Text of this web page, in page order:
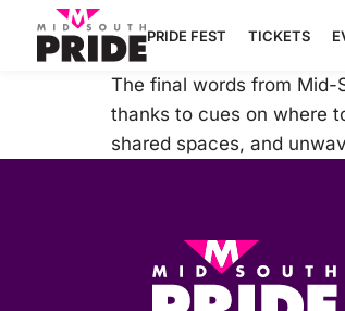
PRIDE FEST TICKETS
The final words from Mid-
thanks to cues on where
shared spaces, and